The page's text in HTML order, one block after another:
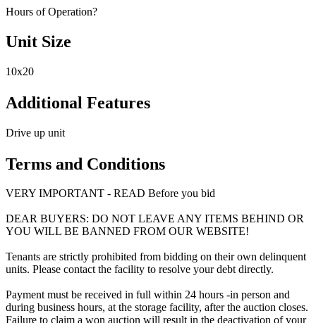
Hours of Operation?
Unit Size
10x20
Additional Features
Drive up unit
Terms and Conditions
VERY IMPORTANT - READ Before you bid
DEAR BUYERS: DO NOT LEAVE ANY ITEMS BEHIND OR
YOU WILL BE BANNED FROM OUR WEBSITE!
Tenants are strictly prohibited from bidding on their own delinquent
units. Please contact the facility to resolve your debt directly.
Payment must be received in full within 24 hours -in person and
during business hours, at the storage facility, after the auction closes.
Failure to claim a won auction will result in the deactivation of your